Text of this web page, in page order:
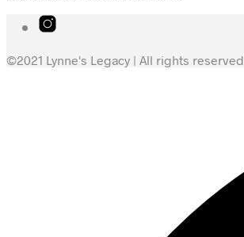
©2021 Lynne's Legacy | All rights reserved